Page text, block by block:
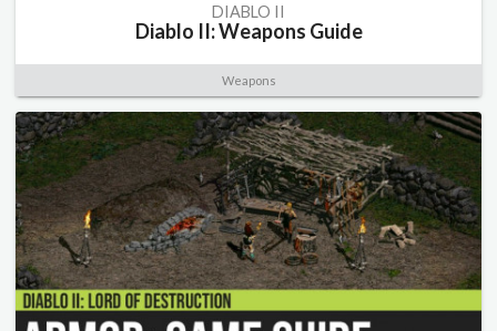
DIABLO II
Diablo II: Weapons Guide
Weapons